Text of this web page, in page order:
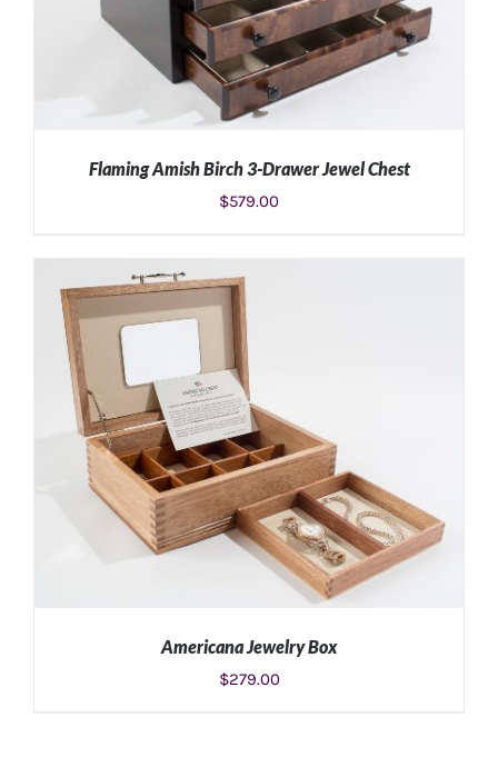
ADD TO CART
Flaming Amish Birch 3-Drawer Jewel Chest
$579.00
Americana Jewelry Box
$279.00